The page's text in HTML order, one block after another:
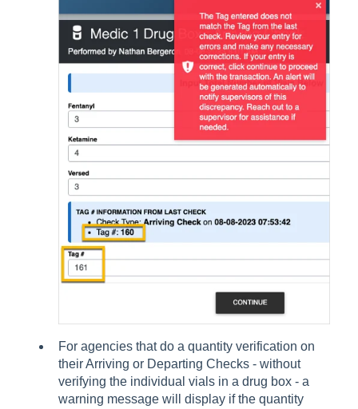
For agencies that do a quantity verification on
their Arriving or Departing Checks - without
verifying the individual vials in a drug box - a
warning message will display if the quantity